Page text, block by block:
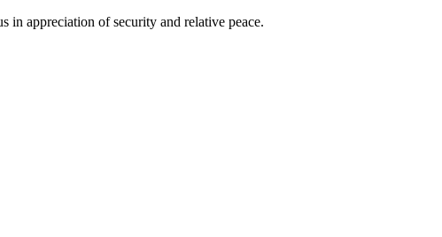
in appreciation of security and relative peace.